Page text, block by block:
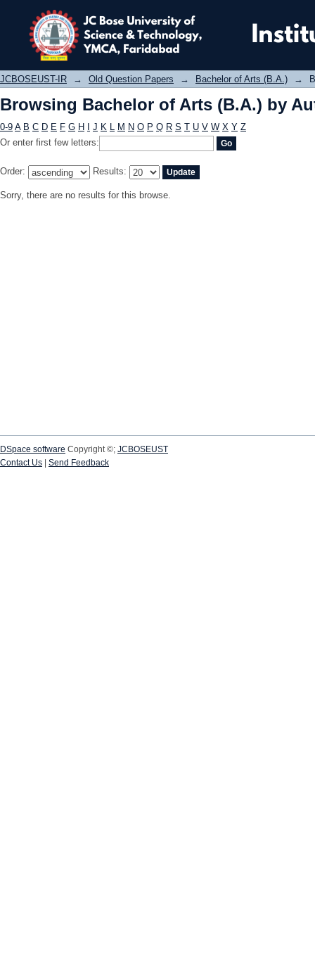
Browsing Bachelor of Arts (B.A.) by
JCBOSEUST-IR → Old Question Papers → Bachelor of Arts (B.A.) →
Browsing Bachelor of Arts (B.A.) by
0-9 A B C D E F G H J K L M N O P Q R S T U V W X Y Z
Or enter first few letters:
Order: Results:
Sorry, there are no results for this browse.
DSpace software Copyright ©; JCBOSEUST
Contact Us
Send Feedback